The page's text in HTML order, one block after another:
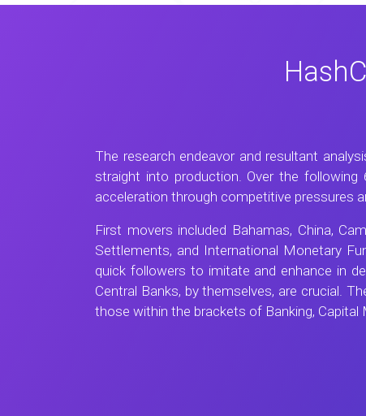
The research endeavor and resultant
straight into production. Over the
acceleration through competitive pressures
First movers included Bahamas, China,
Settlements, and International Monetary
quick followers to imitate and enhance in
Central Banks, by themselves, are crucial.
those within the brackets of Banking, Capital